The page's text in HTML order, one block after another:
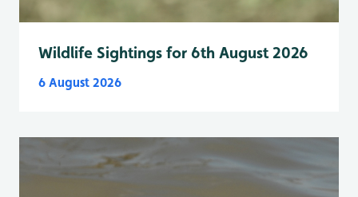
Wildlife Sightings for 6th August 2026
6 August 2026